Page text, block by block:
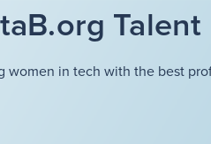
women in tech with the best